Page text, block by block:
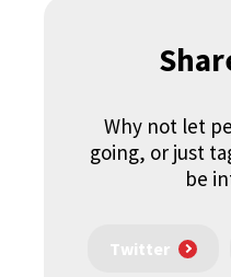
Why not let
going, or just
be
Twitter